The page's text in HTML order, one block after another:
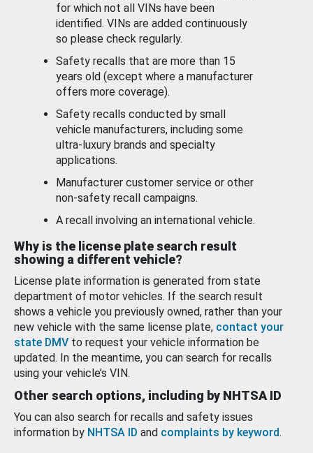
for which not all VINs have been
identified. VINs are added continuously
so please check regularly.
Safety recalls that are more than 15
years old (except where a manufacturer
offers more coverage).
Safety recalls conducted by small
vehicle manufacturers, including some
ultra-luxury brands and specialty
applications.
Manufacturer customer service or other
non-safety recall campaigns.
A recall involving an international vehicle.
Why is the license plate search result
showing a different vehicle?
License plate information is generated from state
department of motor vehicles. If the search result
shows a vehicle you previously owned, rather than your
new vehicle with the same license plate, contact your
state DMV to request your vehicle information be
updated. In the meantime, you can search for recalls
using your vehicle’s VIN.
Other search options, including by NHTSA ID
You can also search for recalls and safety issues
information by NHTSA ID and complaints by keyword.